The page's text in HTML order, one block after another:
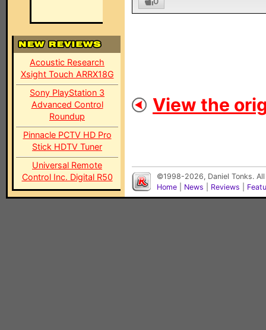
Acoustic Research
Xsight Touch ARRX18G
Sony PlayStation 3
Advanced Control
Roundup
Pinnacle PCTV HD Pro
Stick HDTV Tuner
Universal Remote
Control Inc. Digital R50
View the
©1998-2026, Daniel Tonks.
Home
News Reviews